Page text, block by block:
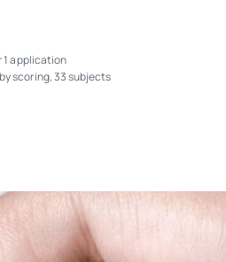
1 application
scoring, 33 subjects